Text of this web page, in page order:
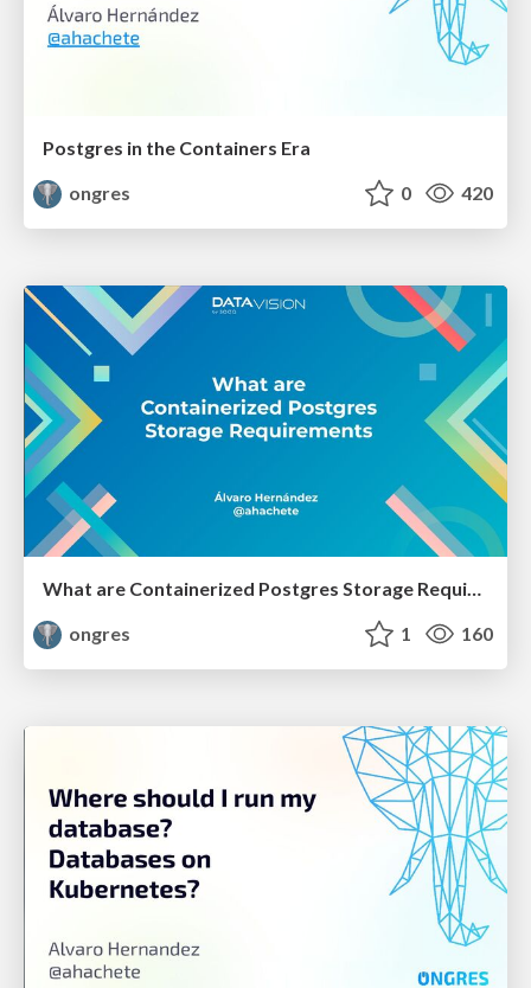
Postgres in the Containers Era
ongres
0 420
What are Containerized Postgres Storage Requirements
ongres
1 160